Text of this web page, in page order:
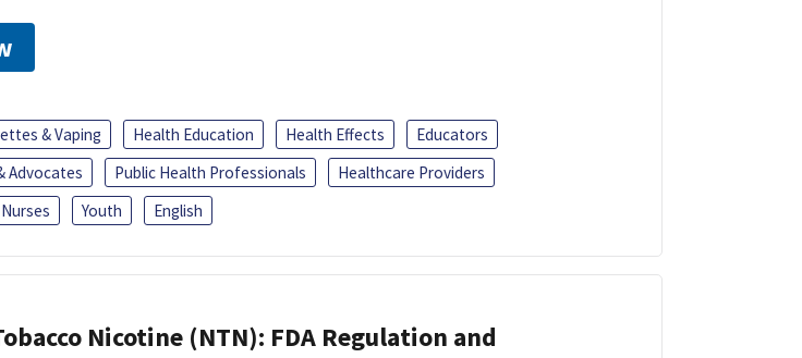
& Vaping Health Education Health Effects
Educators
Advocates
Public Health Professionals
Healthcare Providers
Youth English
Nicotine (NTN): FDA Regulation and